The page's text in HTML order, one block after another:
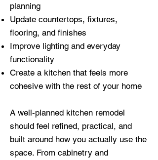
planning
Update countertops, fixtures,
flooring, and finishes
Improve lighting and everyday
functionality
Create a kitchen that feels more
cohesive with the rest of your home
A well-planned kitchen remodel
should feel refined, practical, and
built around how you actually use the
space. From cabinetry and